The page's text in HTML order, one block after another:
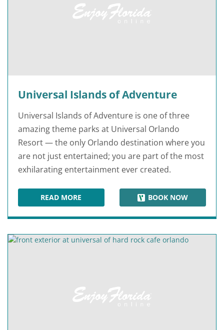
Universal Islands of Adventure
Universal Islands of Adventure is one of three
amazing theme parks at Universal Orlando
Resort — the only Orlando destination where you
are not just entertained; you are part of the most
exhilarating entertainment ever created.
READ MOREUNIVERSAL ISLANDS OF ADVENTURE
BOOK NOW